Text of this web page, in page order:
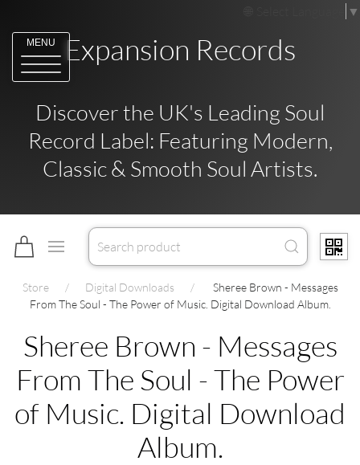
▼
MENU Expansion Records
Discover the UK's Leading Soul
Record Label: Featuring Modern,
Classic & Smooth Soul Artists.
Store Digital Downloads
Sheree Brown - Messages
From The Soul - The Power of Music. Digital Download Album.
Sheree Brown - Messages
From The Soul - The Power
of Music. Digital Download
Album.